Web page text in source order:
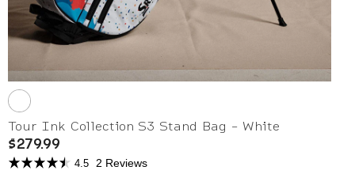
Tour Ink Collection S3 Stand Bag - White
$279.99
4.5 2 Reviews